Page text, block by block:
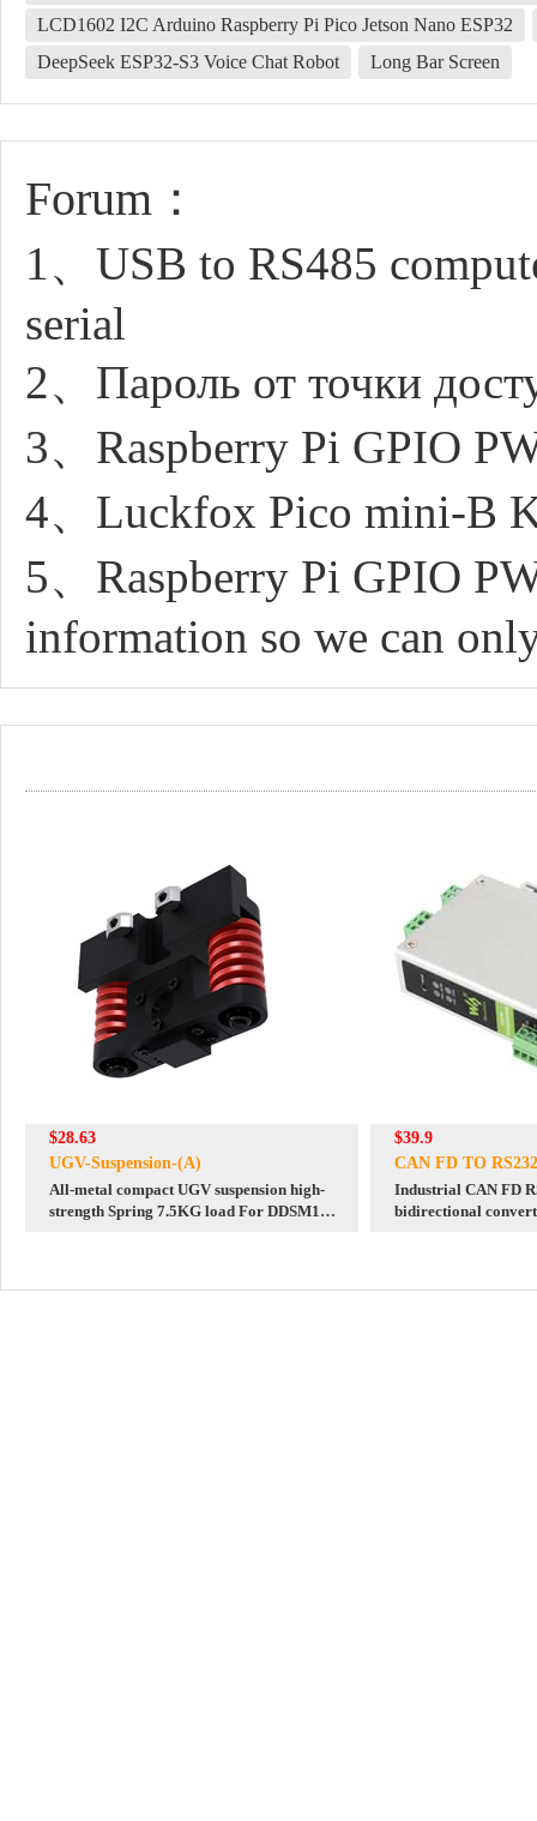
LCD1602 I2C Arduino Raspberry Pi Pico Jetson Nano ESP32
DeepSeek ESP32-S3 Voice Chat Robot
Long Bar Screen
Forum：
1、USB to RS485
serial
2、Пароль от точки
3、Raspberry Pi GPIO
4、Luckfox Pico mini-B
5、Raspberry Pi GPIO
information so we can
$28.63
UGV-Suspension-(A)
All-metal compact UGV suspension high-
strength Spring 7.5KG load For DDSM115
$39.9
CAN FD TO
Industrial CAN FD
bidirectional